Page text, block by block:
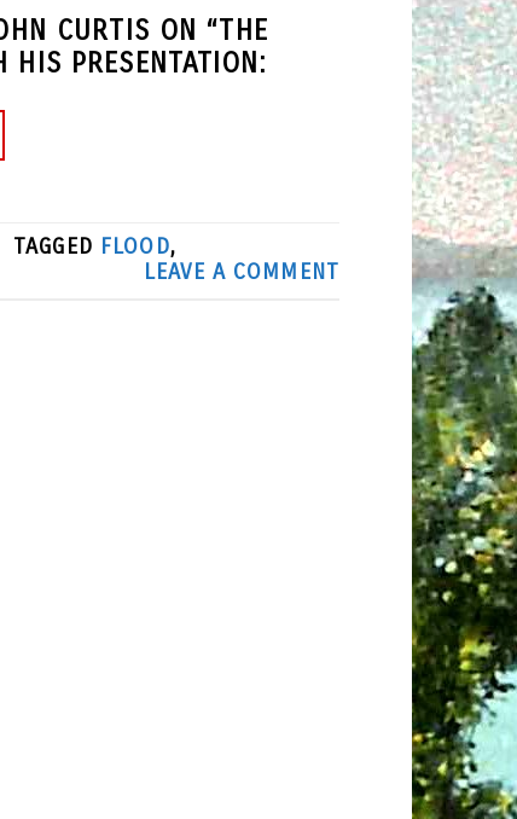
CURTIS ON “THE
HIS PRESENTATION:
TAGGED FLOOD,
LEAVE A COMMENT